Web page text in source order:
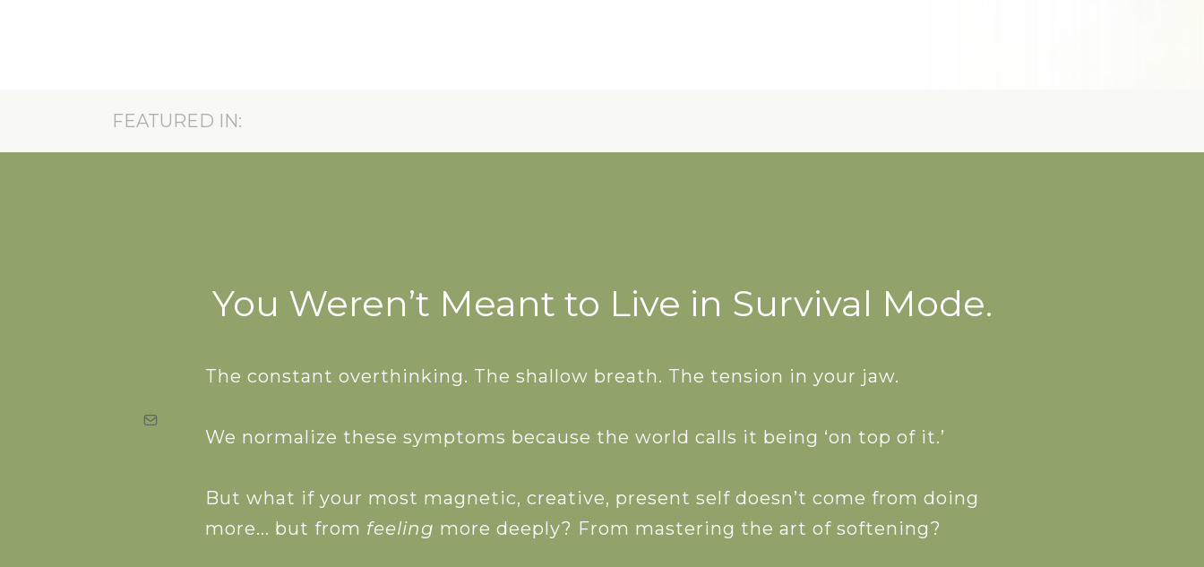
Download the Free Guide
FEATURED IN:
You Weren’t Meant to Live in Survival Mode.
The constant overthinking. The shallow breath. The tension in your jaw.
We normalize these symptoms because the world calls it being ‘on top of it.’
But what if your most magnetic, creative, present self doesn’t come from doing
more... but from feeling more deeply? From mastering the art of softening?